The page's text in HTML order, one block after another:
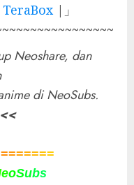
TeraBox|」
Neoshare, dan
di NeoSubs.
=======
eoSubs